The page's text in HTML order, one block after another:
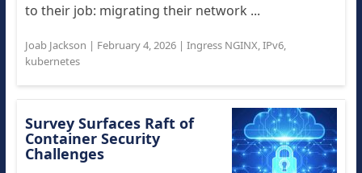
to their job: migrating their network ...
Joab Jackson | February 4, 2026| Ingress NGINX,IPv6,
kubernetes
Survey Surfaces Raft of
Container Security
Challenges